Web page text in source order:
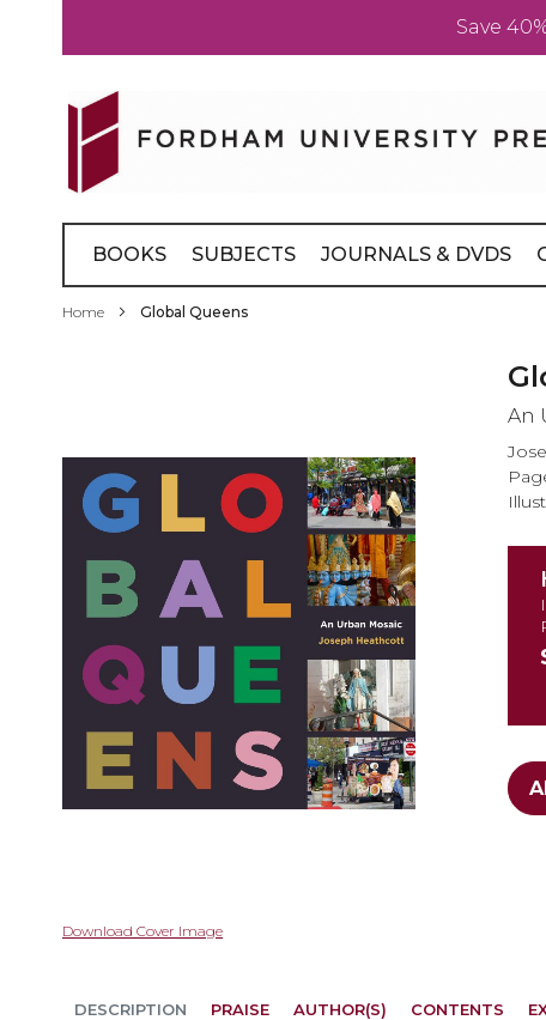
Save
Content
BOOKS SUBJECTS JOURNALS & DVDS
Home Global Queens
the
images
Skip
beginning
Download Cover Image
An
DESCRIPTION PRAISE AUTHOR(S) CONTENTS